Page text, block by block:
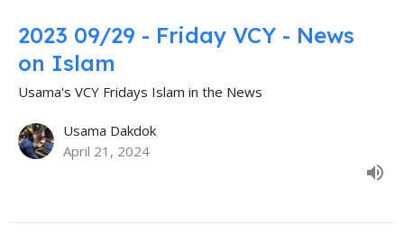
2023 09/29 - Friday VCY - News
on Islam
Usama's VCY Fridays Islam in the News
Usama Dakdok
April 21, 2024